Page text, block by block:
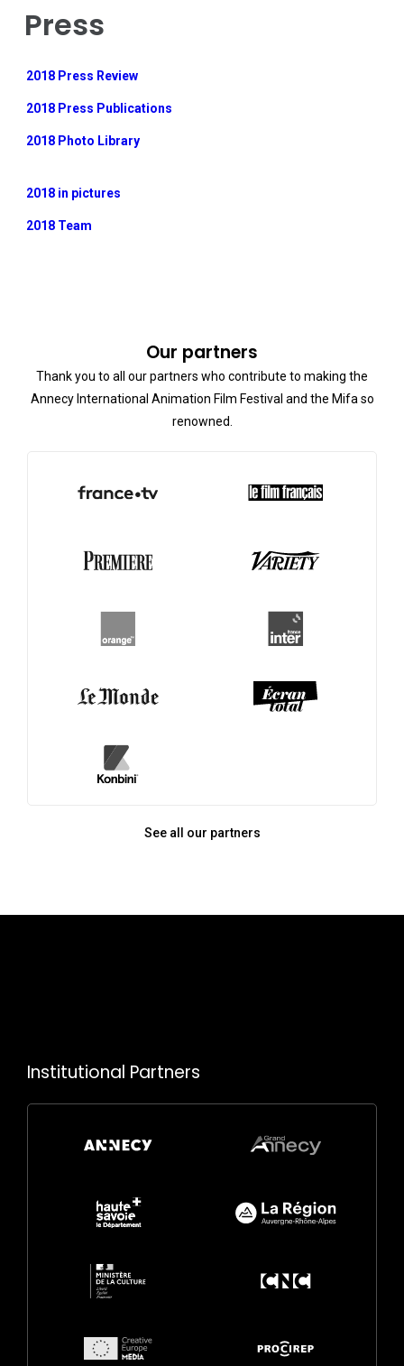
Press
2018 Press Review
2018 Press Publications
2018 Photo Library
2018 in pictures
2018 Team
Our partners
Thank you to all our partners who contribute to making the
Annecy International Animation Film Festival and the Mifa so
renowned.
See all our partners
Institutional Partners